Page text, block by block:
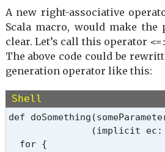
A new right-associative
Scala macro, would make
clear. Let’s call this operator <=:
The above code could be
generation operator like this:
Shell
def
(implicit
  for {